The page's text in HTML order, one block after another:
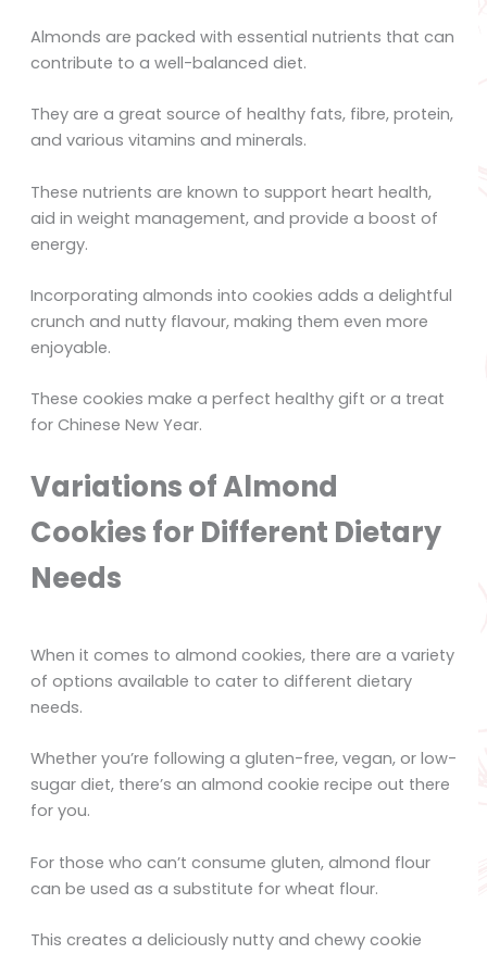
Almonds are packed with essential nutrients that can
contribute to a well-balanced diet.
They are a great source of healthy fats, fibre, protein,
and various vitamins and minerals.
These nutrients are known to support heart health,
aid in weight management, and provide a boost of
energy.
Incorporating almonds into cookies adds a delightful
crunch and nutty flavour, making them even more
enjoyable.
These cookies make a perfect healthy gift or a treat
for Chinese New Year.
Variations of Almond
Cookies for Different Dietary
Needs
When it comes to almond cookies, there are a variety
of options available to cater to different dietary
needs.
Whether you’re following a gluten-free, vegan, or low-
sugar diet, there’s an almond cookie recipe out there
for you.
For those who can’t consume gluten, almond flour
can be used as a substitute for wheat flour.
This creates a deliciously nutty and chewy cookie